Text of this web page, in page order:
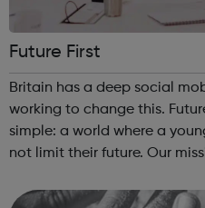
Future First
Britain has a deep social
working to change this. Future First’s purpose is clear and
simple: a world where a
not limit their future. Our
pupil, support...